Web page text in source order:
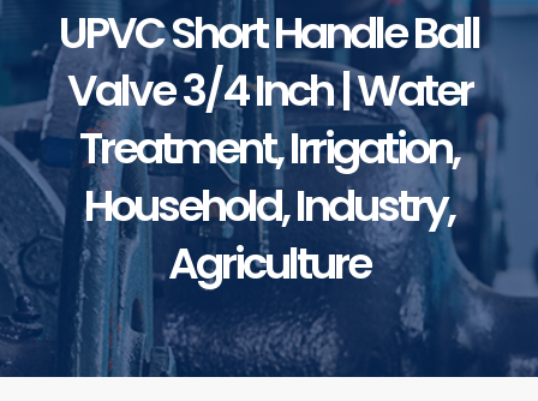
UPVC Short Handle Ball
Valve 3/4 Inch | Water
Treatment, Irrigation,
Household, Industry,
Agriculture